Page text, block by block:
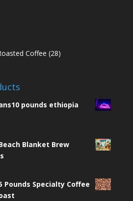
Coffee (28)
pounds ethiopia
Blanket Brew
Pounds Specialty Coffee